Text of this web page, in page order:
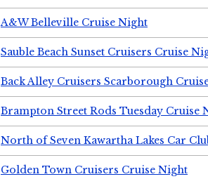
A&W Belleville Cruise Night
Sauble Beach Sunset Cruisers Cruise
Back Alley Cruisers Scarborough
Brampton Street Rods Tuesday Cruise
North of Seven Kawartha Lakes Car
Golden Town Cruisers Cruise Night